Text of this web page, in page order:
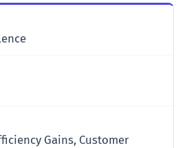
Gains, Customer